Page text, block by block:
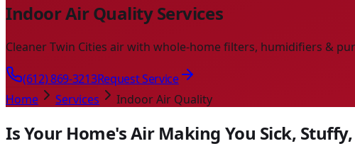
Indoor Air Quality Services
Cleaner Twin Cities air with whole-home filters, humidifiers &
(612) 869-3213Request Service
Home
Services Indoor Air Quality
Is Your Home's Air Making You Sick,